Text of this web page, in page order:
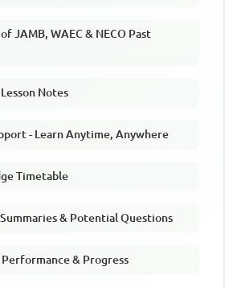
JAMB, WAEC & NECO Past
Notes
- Learn Anytime, Anywhere
Timetable
& Potential Questions
Performance & Progress